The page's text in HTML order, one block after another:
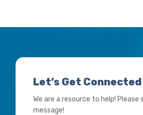
Let’s Get Connected
We are a resource to help! Please
message!